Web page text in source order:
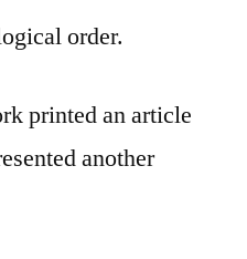
order.
printed an article
another